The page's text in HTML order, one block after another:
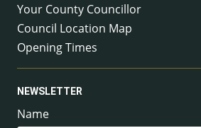
Your County Councillor
Council Location Map
Opening Times
NEWSLETTER
Name